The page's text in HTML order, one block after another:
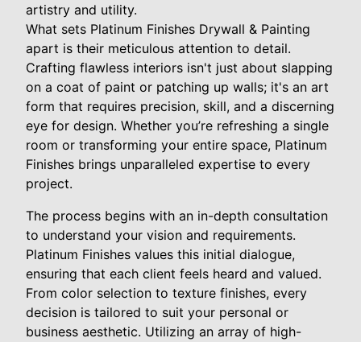
artistry and utility.
What sets Platinum Finishes Drywall & Painting
apart is their meticulous attention to detail.
Crafting flawless interiors isn't just about slapping
on a coat of paint or patching up walls; it's an art
form that requires precision, skill, and a discerning
eye for design. Whether you’re refreshing a single
room or transforming your entire space, Platinum
Finishes brings unparalleled expertise to every
project.
The process begins with an in-depth consultation
to understand your vision and requirements.
Platinum Finishes values this initial dialogue,
ensuring that each client feels heard and valued.
From color selection to texture finishes, every
decision is tailored to suit your personal or
business aesthetic. Utilizing an array of high-